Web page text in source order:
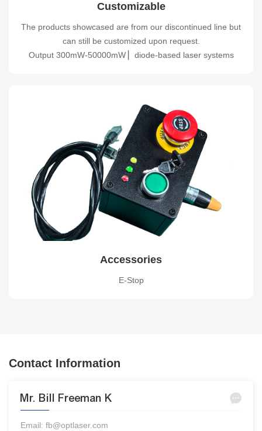
Customizable
The products showcased are from our discontinued line but
can still be customized upon request.
Output 300mW-50000mW ▏diode-based laser systems
Accessories
E-Stop
Contact Information
Mr. Bill Freeman K
Email: fb@optlaser.com